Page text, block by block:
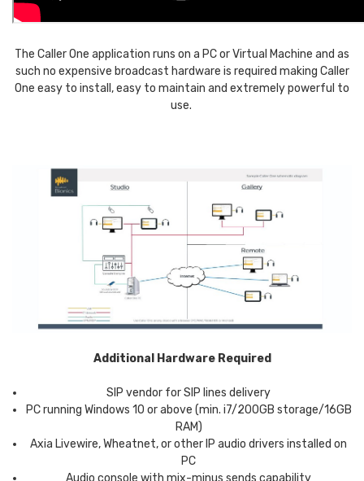
The Caller One application runs on a PC or Virtual Machine and as
such no expensive broadcast hardware is required making Caller
One easy to install, easy to maintain and extremely powerful to
use.
Additional Hardware Required
SIP vendor for SIP lines delivery
PC running Windows 10 or above (min. i7/200GB storage/16GB
RAM)
Axia Livewire, Wheatnet, or other IP audio drivers installed on
PC
Audio console with mix-minus sends capability